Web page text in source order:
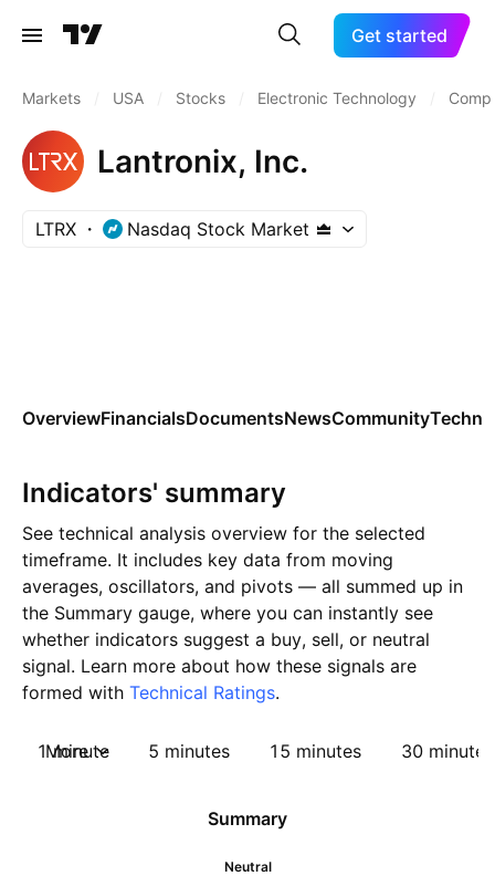
Get started
Markets USA Stocks Electronic Technology
Lantronix, Inc.
LTRX Nasdaq Stock Market
OverviewFinancialsDocumentsNewsCommunity
Indicators' summary
See technical analysis overview for the selected
timeframe. It includes key data from moving
averages, oscillators, and pivots — all summed up in
the Summary gauge, where you can instantly see
whether indicators suggest a buy, sell, or neutral
signal. Learn more about how these signals are
formed with Technical Ratings.
1 minute 5 minutes 15 minutes 30 minutes
More
Summary
Neutral